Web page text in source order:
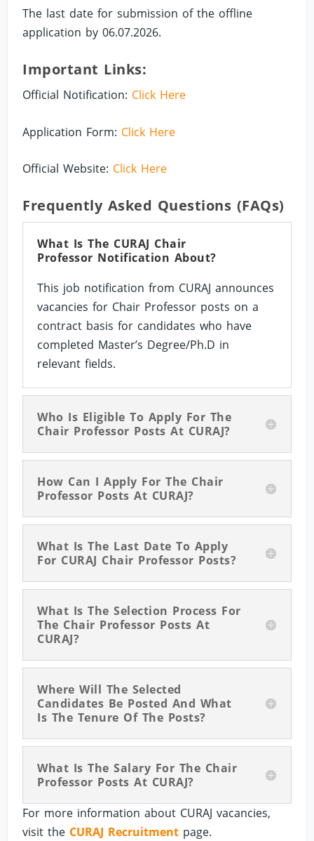
The last date for submission of the offline
application by 06.07.2026.
Important Links:
Official Notification: Click Here
Application Form: Click Here
Official Website: Click Here
Frequently Asked Questions (FAQs)
What Is The CURAJ Chair
Professor Notification About?
This job notification from CURAJ announces
vacancies for Chair Professor posts on a
contract basis for candidates who have
completed Master’s Degree/Ph.D in
relevant fields.
Who Is Eligible To Apply For The
Chair Professor Posts At CURAJ?
How Can I Apply For The Chair
Professor Posts At CURAJ?
What Is The Last Date To Apply
For CURAJ Chair Professor Posts?
What Is The Selection Process For
The Chair Professor Posts At
CURAJ?
Where Will The Selected
Candidates Be Posted And What
Is The Tenure Of The Posts?
What Is The Salary For The Chair
Professor Posts At CURAJ?
For more information about CURAJ vacancies,
visit the CURAJ Recruitment page.